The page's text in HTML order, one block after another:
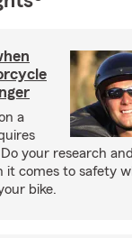
a
your research
it comes to safety
bike.